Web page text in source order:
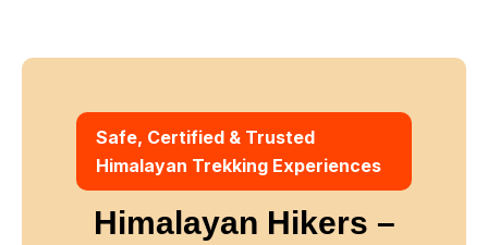
Safe, Certified & Trusted
Himalayan Trekking Experiences
Himalayan Hikers –